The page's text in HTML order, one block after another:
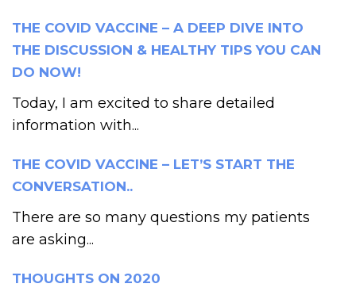
THE COVID VACCINE – A DEEP DIVE INTO
THE DISCUSSION & HEALTHY TIPS YOU CAN
DO NOW!
Today, I am excited to share detailed
information with...
THE COVID VACCINE – LET’S START THE
CONVERSATION..
There are so many questions my patients
are asking...
THOUGHTS ON 2020